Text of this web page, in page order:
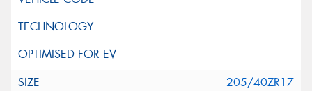
205/40ZR17